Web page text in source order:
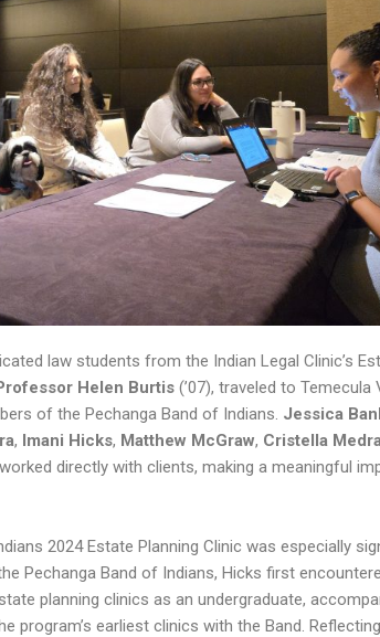
law students from the Indian Legal Clinic’s
Helen Burtis(’07), traveled to Temecula
of the Pechanga Band of Indians. Jessica
, Imani Hicks, Matthew McGraw, Cristella
worked directly with clients, making a meaningful
2024 Estate Planning Clinic was especially
Pechanga Band of Indians, Hicks first
planning clinics as an undergraduate,
program’s earliest clinics with the Band.